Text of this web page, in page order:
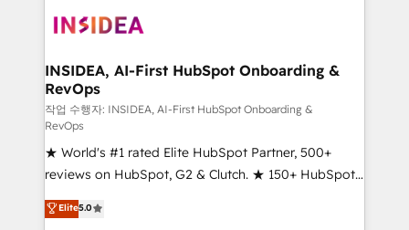
winning design to build scalable, globally
marketing campaigns, & RevOps frameworks that
fuel long-term success We connect the entire
customer lifecycle through seamless integrations,
ensure long-term adoption with change-
management programs, and align marketing, sales,
and service to drive sustainable growth With 6 key
HubSpot accreditations and experience across
hundreds of organizations in dozens of industries,
INSIDEA, AI-First HubSpot Onboarding &
RevOps
작업 수행자: INSIDEA, AI-First HubSpot Onboarding &
RevOps
★ World's #1 rated Elite HubSpot Partner, 500+
reviews on HubSpot, G2 & Clutch. ★ 150+ HubSpot
Certified Experts & Trainers across the team ★
1,500+ implementations across five continents ★ AI-
Elite5.0